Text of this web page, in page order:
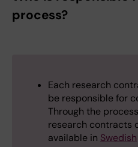
process?
Each research
be responsible for
Through the
research contracts
available in Swedish